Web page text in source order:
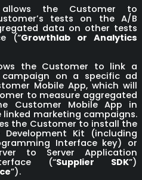
the Customer to
tests on the A/B
data on other tests
(“Growthlab or Analytics
the Customer to link a
on a specific ad
Mobile App, which will
to measure aggregated
Customer Mobile App in
marketing campaigns.
the Customer to install the
Development Kit (including
Interface key) or
to Server Application
(“Supplier SDK”)
”).